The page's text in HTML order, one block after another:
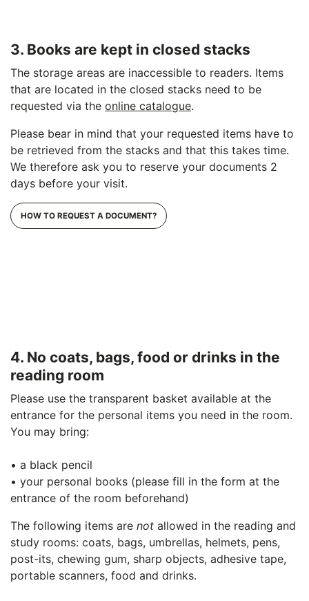
3. Books are kept in closed stacks
The storage areas are inaccessible to readers. Items
that are located in the closed stacks need to be
requested via the online catalogue.
Please bear in mind that your requested items have to
be retrieved from the stacks and that this takes time.
We therefore ask you to reserve your documents 2
days before your visit.
HOW TO REQUEST A DOCUMENT?
4. No coats, bags, food or drinks in the
reading room
Please use the transparent basket available at the
entrance for the personal items you need in the room.
You may bring:
• a black pencil
• your personal books (please fill in the form at the
entrance of the room beforehand)
The following items are not allowed in the reading and
study rooms: coats, bags, umbrellas, helmets, pens,
post-its, chewing gum, sharp objects, adhesive tape,
portable scanners, food and drinks.